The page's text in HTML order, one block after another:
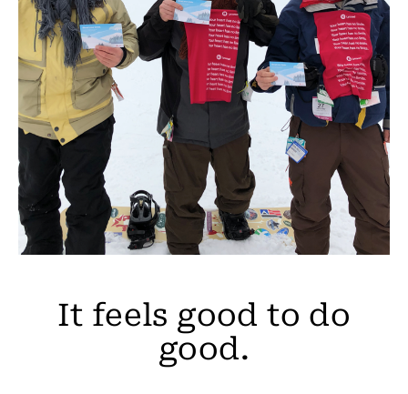
It feels good to do
good.